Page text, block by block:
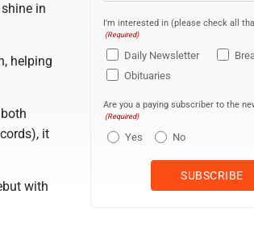
in
helping
it
with
I'm interested in (please check all
(Required)
Daily Newsletter
Obituaries
Are you a paying subscriber to the
(Required)
Yes No